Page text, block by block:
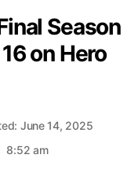
Season
on Hero
June 14, 2025
8:52 am